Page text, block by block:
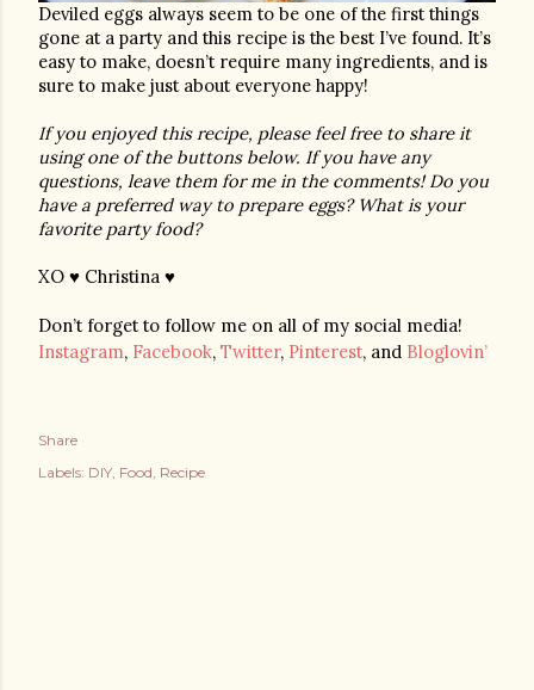
Deviled eggs always seem to be one of the first things
gone at a party and this recipe is the best I’ve found. It’s
easy to make, doesn’t require many ingredients, and is
sure to make just about everyone happy!
If you enjoyed this recipe, please feel free to share it
using one of the buttons below. If you have any
questions, leave them for me in the comments! Do you
have a preferred way to prepare eggs? What is your
favorite party food?
XO ♥ Christina ♥
Don’t forget to follow me on all of my social media!
Instagram, Facebook, Twitter, Pinterest, and Bloglovin’
Share
Labels: DIY Food Recipe